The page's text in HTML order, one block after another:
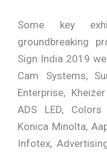
Some key
groundbreaking
Sign India 2019
Cam Systems,
Enterprise,
ADS LED,
Konica Minolta,
Infotex,